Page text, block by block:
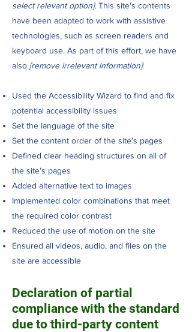
select relevant option]. This site's contents
have been adapted to work with assistive
technologies, such as screen readers and
keyboard use. As part of this effort, we have
also [remove irrelevant information]:
Used the Accessibility Wizard to find and fix
potential accessibility issues
Set the language of the site
Set the content order of the site’s pages
Defined clear heading structures on all of
the site’s pages
Added alternative text to images
Implemented color combinations that meet
the required color contrast
Reduced the use of motion on the site
Ensured all videos, audio, and files on the
site are accessible
Declaration of partial
compliance with the standard
due to third-party content